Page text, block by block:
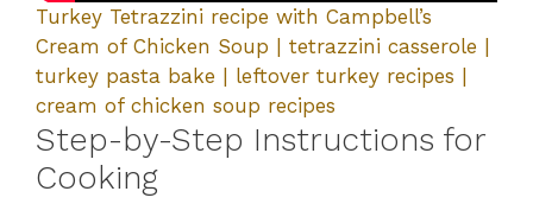
Turkey Tetrazzini recipe with Campbell’s
Cream of Chicken Soup | tetrazzini casserole |
turkey pasta bake | leftover turkey recipes |
cream of chicken soup recipes
Step-by-Step Instructions for
Cooking